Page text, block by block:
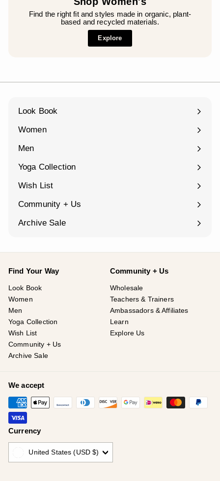
Find the right fit and styles made in organic, plant-
based and recycled materials.
Explore
Look Book
Women
Expand
Men
Expand
Yoga Collection
Expand
Wish List
Community + Us
Expand
Archive Sale
Find Your Way
Look Book
Women
Men
Yoga Collection
Wish List
Community + Us
Archive Sale
Community + Us
Wholesale
Teachers & Trainers
Ambassadors & Affiliates
Learn
Explore Us
We accept
Currency
United States (USD $)